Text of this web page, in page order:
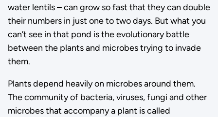
water lentils – can grow so fast that they can double
their numbers in just one to two days. But what you
can’t see in that pond is the evolutionary battle
between the plants and microbes trying to invade
them.
Plants depend heavily on microbes around them.
The community of bacteria, viruses, fungi and other
microbes that accompany a plant is called